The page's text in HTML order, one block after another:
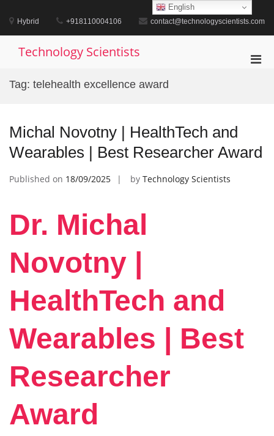
content
Hybrid +918110004106 contact@technologyscientists.com
Technology Scientists
Tag: telehealth excellence award
Michal Novotny | HealthTech and
Wearables | Best Researcher Award
Published on 18/09/2025 by Technology Scientists
Dr. Michal
Novotny |
HealthTech and
Wearables | Best
Researcher
Award
English